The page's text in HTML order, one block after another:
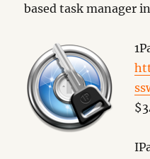
based task manager